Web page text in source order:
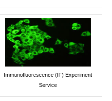
Immunofluorescence (IF) Experiment
Service